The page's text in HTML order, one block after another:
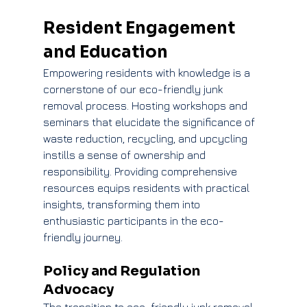
Resident Engagement
and Education
Empowering residents with knowledge is a
cornerstone of our eco-friendly junk
removal process. Hosting workshops and
seminars that elucidate the significance of
waste reduction, recycling, and upcycling
instills a sense of ownership and
responsibility. Providing comprehensive
resources equips residents with practical
insights, transforming them into
enthusiastic participants in the eco-
friendly journey.
Policy and Regulation
Advocacy